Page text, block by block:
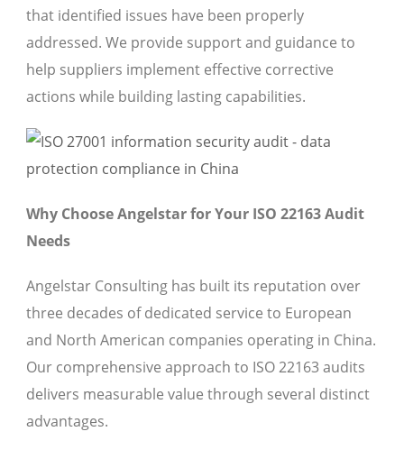
that identified issues have been properly
addressed. We provide support and guidance to
help suppliers implement effective corrective
actions while building lasting capabilities.
Why Choose Angelstar for Your ISO 22163 Audit
Needs
Angelstar Consulting has built its reputation over
three decades of dedicated service to European
and North American companies operating in China.
Our comprehensive approach to ISO 22163 audits
delivers measurable value through several distinct
advantages.